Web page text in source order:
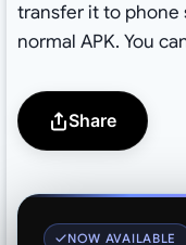
transfer it to phone
normal APK. You
Share
NOW AVAILABLE